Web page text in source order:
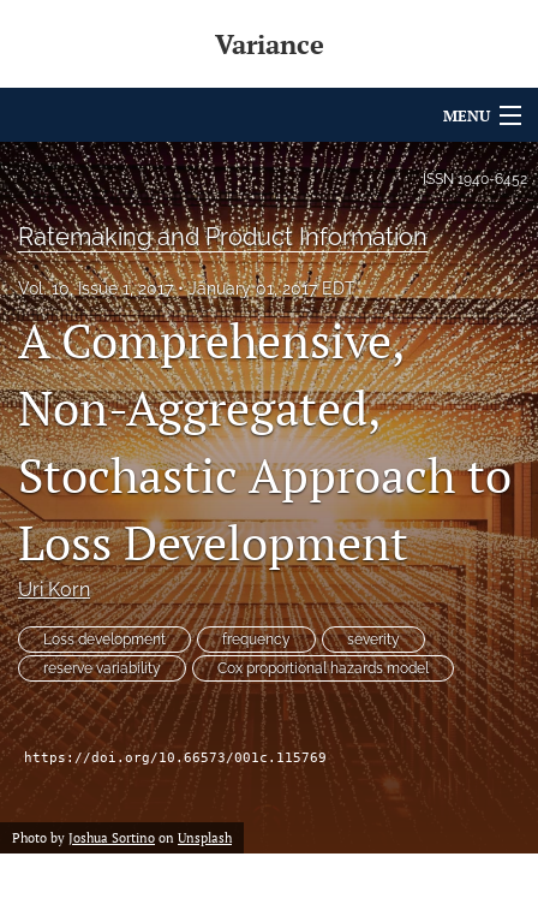
Variance
MENU
Articles
For Authors
Editorial Board
About
Issues
Archives
Variance Prize
search
LinkedIn
(opens
in
a
new
tab)
RSS
feed
(opens
a
modal
with
to
feed)
ISSN1940-6452
Ratemaking and Product Information
Vol. 10, Issue 1, 2017 January 01, 2017 EDT
A Comprehensive,
Non-Aggregated,
Stochastic Approach to
Loss Development
Uri Korn
Loss development frequency
severity
reserve variability
Cox proportional hazards model
https://doi.org/10.66573/001c.115769
Photo by Joshua Sortino on Unsplash